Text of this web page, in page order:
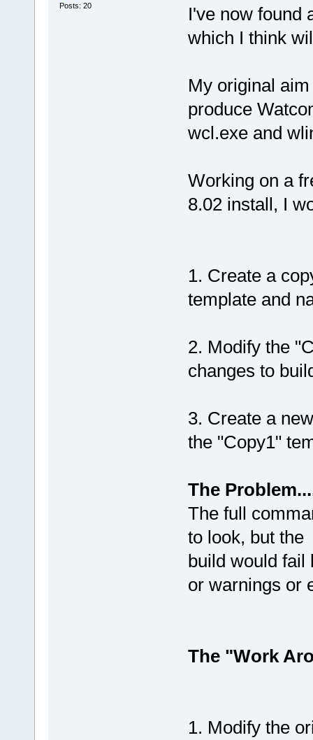
Posts: 20
I've now found
which I think
My original
produce
wcl.exe and
Working on a
8.02 install, I
1. Create a
template and
2. Modify the
changes to
3. Create a
the "Copy1"
The
The full
to look, but the
build would fail
or warnings or
The "Work
1. Modify the